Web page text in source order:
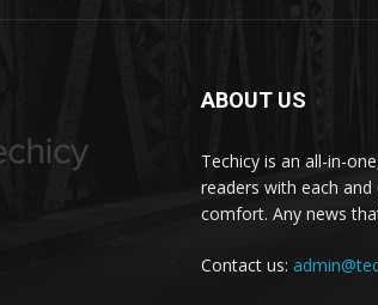
ABOUT US
Techicy is an all-in-
readers with each
comfort. Any news
Contact us: